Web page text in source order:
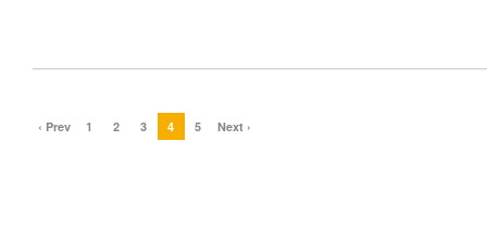
‹ Prev 1 2 3 4 5 Next ›